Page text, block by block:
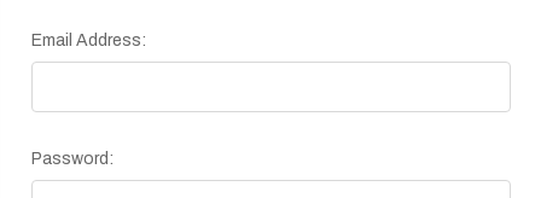
Email Address:
Password: